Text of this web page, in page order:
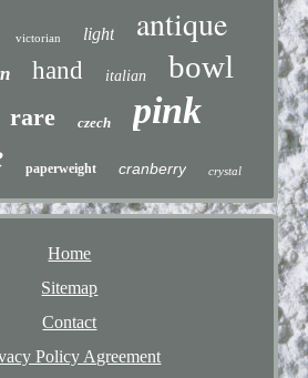
victorian light antique
hand italian bowl
rare czech pink
paperweight cranberry crystal
Home
Sitemap
Contact
Policy Agreement